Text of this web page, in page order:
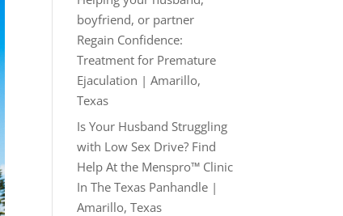
boyfriend, or partner
Regain Confidence:
Treatment for Premature
Ejaculation | Amarillo,
Texas
Is Your Husband Struggling
with Low Sex Drive? Find
Help At the Menspro™ Clinic
In The Texas Panhandle |
Amarillo, Texas